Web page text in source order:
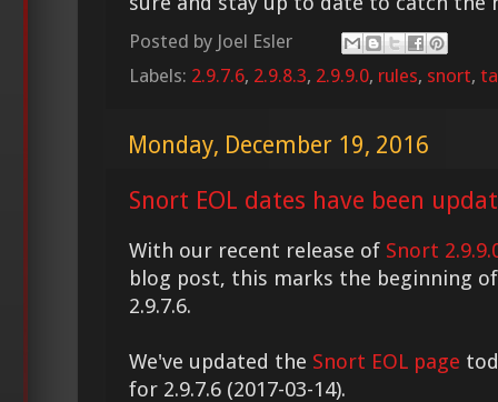
Posted by Joel Esler
Labels: 2.9.7.6, 2.9.8.3, 2.9.9.0, rules, snort,
Monday, December 19, 2016
Snort EOL dates have been
With our recent release of Snort
blog post, this marks the beginning
2.9.7.6.
We've updated the Snort EOL page
for 2.9.7.6 (2017-03-14).